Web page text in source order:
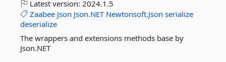
Latest version: 2024.1.5
Zaabee Json Json.NET Newtonsoft.Json serialize
deserialize
The wrappers and extensions methods base by
Json.NET